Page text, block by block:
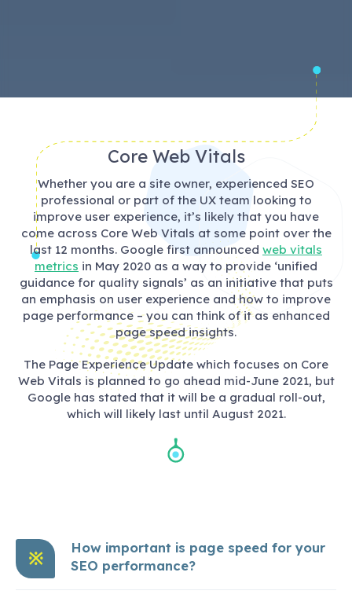
Core Web Vitals
Whether you are a site owner, experienced SEO
professional or part of the UX team looking to
improve user experience, it’s likely that you have
come across Core Web Vitals at some point over the
last 12 months. Google first announced web vitals
metrics in May 2020 as a way to provide ‘unified
guidance for quality signals’ as an initiative that puts
an emphasis on user experience and how to improve
page performance – you can think of it as enhanced
page speed insights.
The Page Experience Update which focuses on Core
Web Vitals is planned to go ahead mid-June 2021, but
Google has stated that it will be a gradual roll-out,
which will likely last until August 2021.
※
How important is page speed for your
SEO performance?